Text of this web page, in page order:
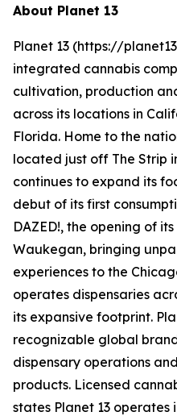
About Planet 13
Planet 13 (https://
integrated cannabis
cultivation, production
across its locations in
Florida. Home to the
located just off The Strip
continues to expand its
debut of its first
DAZED!, the opening of
Waukegan, bringing
experiences to the
operates dispensaries
its expansive footprint.
recognizable global
dispensary operations
products. Licensed
states Planet 13